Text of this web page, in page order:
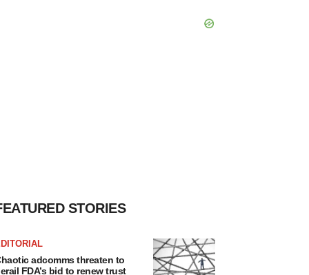
STORIES
adcomms threaten to
FDA’s bid to renew trust